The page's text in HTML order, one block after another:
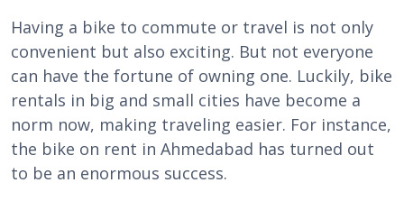
Having a bike to commute or travel is not only
convenient but also exciting. But not everyone
can have the fortune of owning one. Luckily, bike
rentals in big and small cities have become a
norm now, making traveling easier. For instance,
the bike on rent in Ahmedabad has turned out
to be an enormous success.